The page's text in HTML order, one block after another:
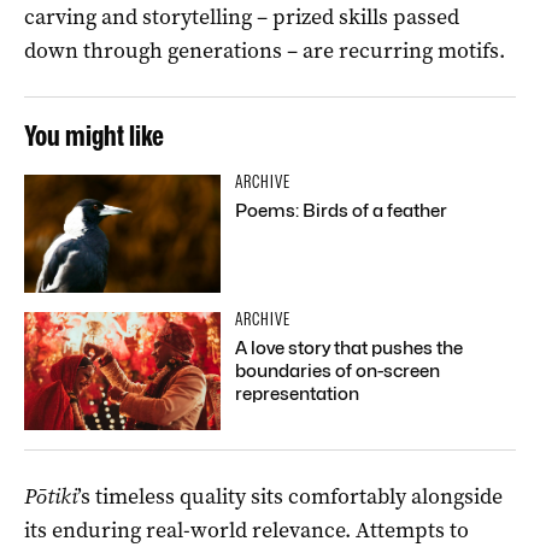
carving and storytelling – prized skills passed
downthrough generations –arerecurring motifs.
You might like
ARCHIVE
Poems: Birds of a feather
ARCHIVE
A love story that pushes the
boundaries of on-screen
representation
Pōtiki’s timeless qualitysits comfortably alongside
its enduring real-worldrelevance. Attempts to